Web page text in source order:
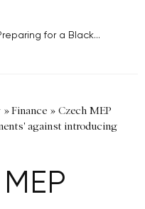
for a Black...
»Finance » Czech MEP
against introducing